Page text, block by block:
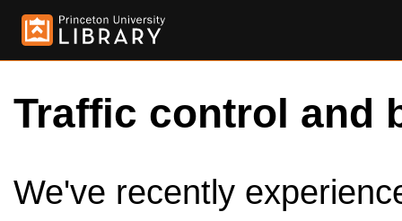
Traffic control and
We've recently